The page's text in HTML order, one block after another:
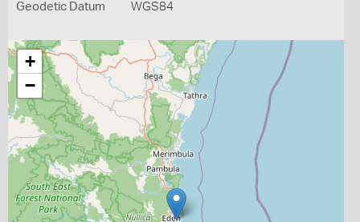
Geodetic Datum WGS84
+
−